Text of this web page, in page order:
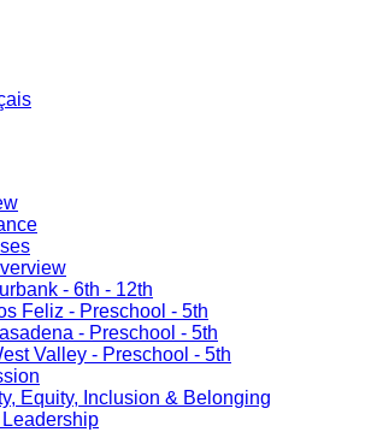
- 6th - 12th
Feliz - Preschool - 5th
- Preschool - 5th
Valley - Preschool - 5th
Equity, Inclusion & Belonging